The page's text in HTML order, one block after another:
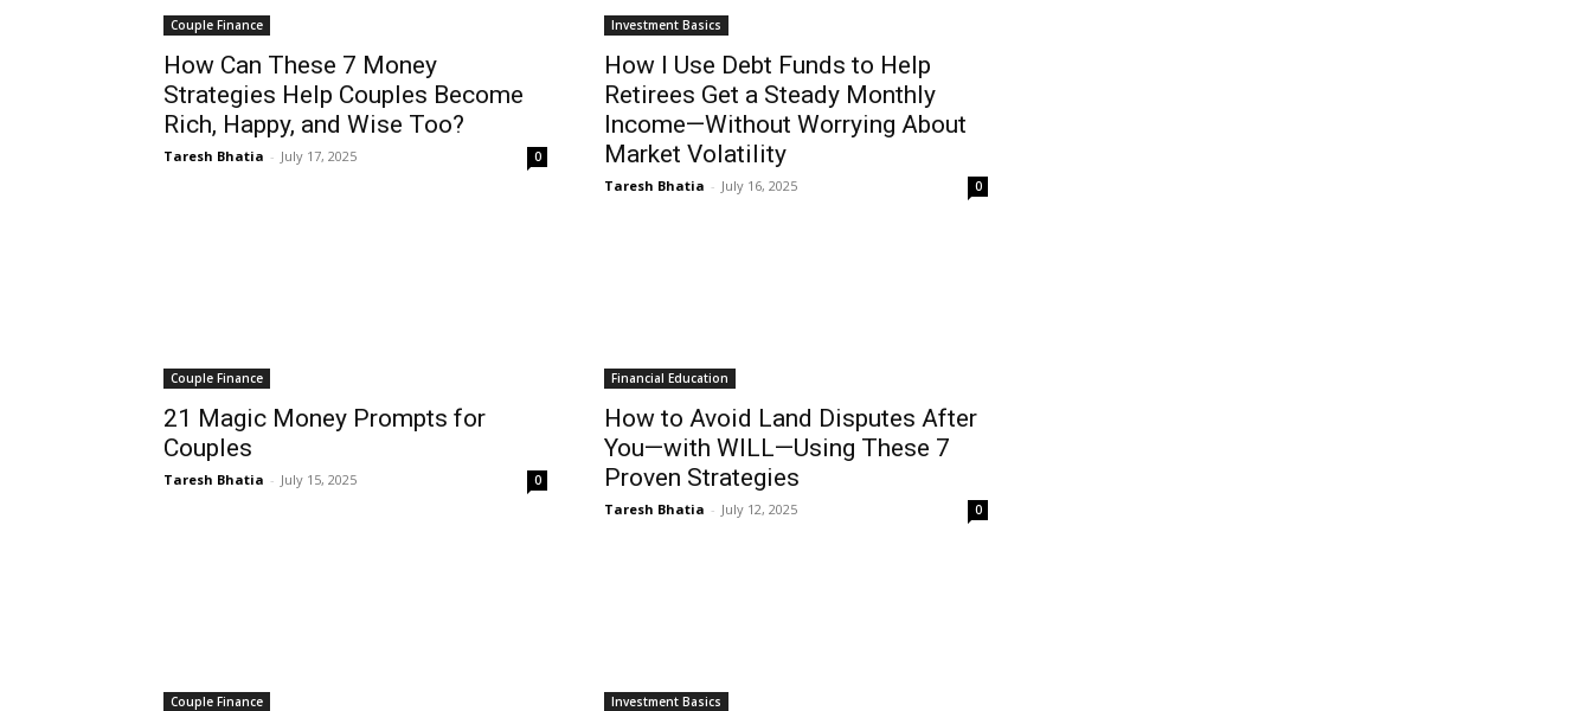
Couple Finance
How Can These 7 Money
Strategies Help Couples Become
Rich, Happy, and Wise Too?
Taresh Bhatia - July 17, 2025 0
Investment Basics
How I Use Debt Funds to Help
Retirees Get a Steady Monthly
Income—Without Worrying About
Market Volatility
Taresh Bhatia - July 16, 2025 0
Couple Finance
21 Magic Money Prompts for
Couples
Taresh Bhatia - July 15, 2025 0
Financial Education
How to Avoid Land Disputes After
You—with WILL—Using These 7
Proven Strategies
Taresh Bhatia - July 12, 2025 0
Couple Finance Investment Basics